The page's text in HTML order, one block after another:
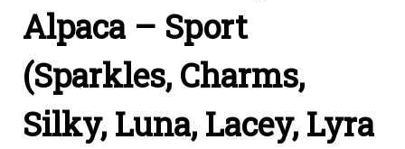
Alpaca – Sport
(Sparkles, Charms,
Silky, Luna, Lacey, Lyra